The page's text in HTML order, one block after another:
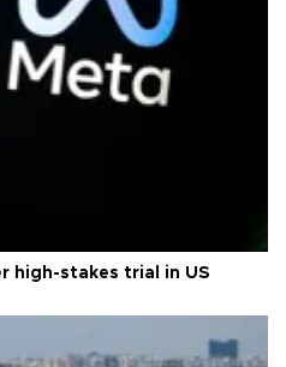
high-stakes trial in US